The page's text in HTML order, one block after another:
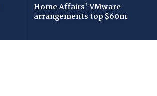
Home Affairs' VMware
arrangements top $60m